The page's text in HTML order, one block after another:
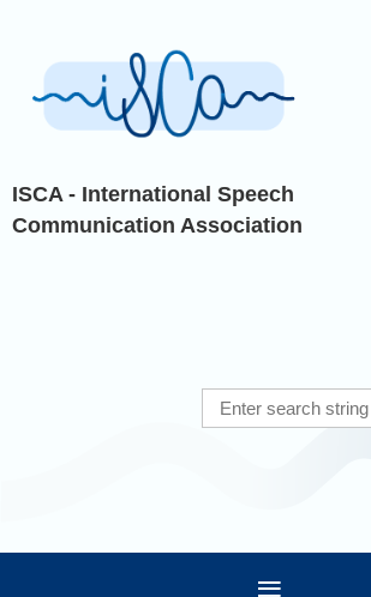
ISCA - International Speech
Communication Association